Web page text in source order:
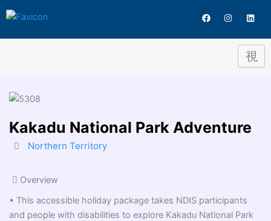
to
F
a
e
I
n
t
L
i
k
e
d
i
Kakadu National Park Adventure
Northern Territory
Overview
• This accessible holiday package takes NDIS participants
and people with disabilities to explore Kakadu National Park